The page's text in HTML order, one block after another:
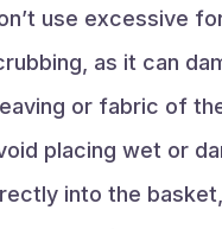
use excessive
as it can
or fabric of
placing wet or
into the